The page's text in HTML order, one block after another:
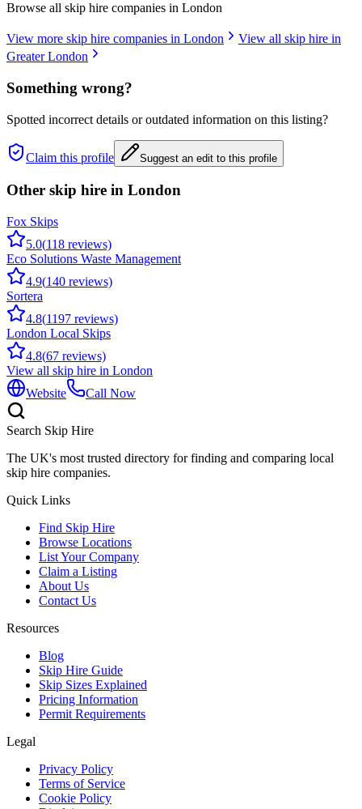
Browse all skip hire companies in London
View more skip hire companies in London
View all skip hire in
Greater London
Something wrong?
Spotted incorrect details or outdated information on this listing?
Claim this profile Suggest an edit to this profile
Other skip hire in London
Fox Skips
5.0(118 reviews)
Eco Solutions Waste Management
4.9(140 reviews)
Sortera
4.8(1197 reviews)
London Local Skips
4.8(67 reviews)
View all skip hire in London
Website
Call Now
Search Skip Hire
The UK's most trusted directory for finding and comparing local
skip hire companies.
Quick Links
Find Skip Hire
Browse Locations
List Your Company
Claim a Listing
About Us
Contact Us
Resources
Blog
Skip Hire Guide
Skip Sizes Explained
Pricing Information
Permit Requirements
Legal
Privacy Policy
Terms of Service
Cookie Policy